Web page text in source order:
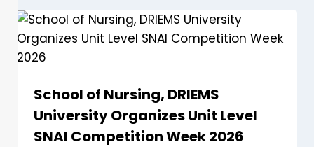
School of Nursing, DRIEMS
University Organizes Unit Level
SNAI Competition Week 2026